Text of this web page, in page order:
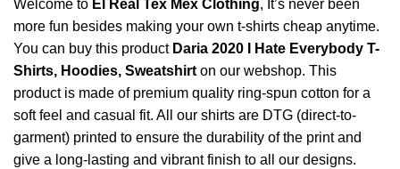
Welcome to El Real Tex Mex Clothing, It’s never been
more fun besides making your own t-shirts cheap anytime.
You can buy this product Daria 2020 I Hate Everybody T-
Shirts, Hoodies, Sweatshirton our webshop. This
product is made of premium quality ring-spun cotton for a
soft feel and casual fit. All our shirts are DTG (direct-to-
garment) printed to ensure the durability of the print and
give a long-lasting and vibrant finish to all our designs.